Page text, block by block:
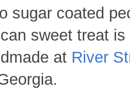
sugar coated
sweet treat
at River